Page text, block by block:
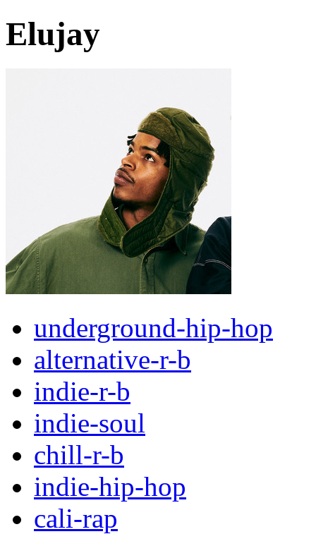
Elujay
underground-hip-hop
alternative-r-b
indie-r-b
indie-soul
chill-r-b
indie-hip-hop
cali-rap